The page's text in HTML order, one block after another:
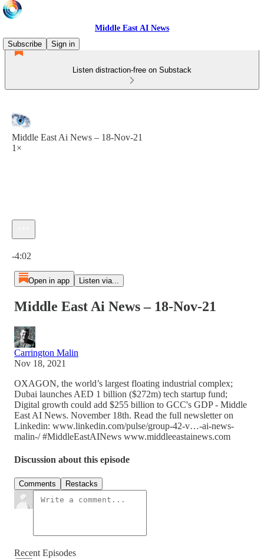
Middle East AI News
Subscribe
Sign in
Listen distraction-free on Substack
Middle East Ai News – 18-Nov-21
1×
-4:02
Open in app Listen via...
Middle East Ai News – 18-Nov-21
Carrington Malin
Nov 18, 2021
OXAGON, the world’s largest floating industrial complex;
Dubai launches AED 1 billion ($272m) tech startup fund;
Digital growth could add $255 billion to GCC's GDP - Middle
East AI News. November 18th. Read the full newsletter on
Linkedin: www.linkedin.com/pulse/group-42-v…-ai-news-
malin-/ #MiddleEastAINews www.middleeastainews.com
Discussion about this episode
Comments Restacks
Recent Episodes